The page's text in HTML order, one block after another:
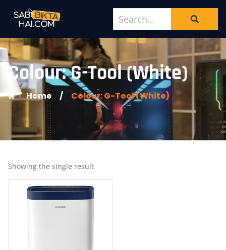
Colour: G-Tool (White)
Home / Colour: G-Tool (White)
Showing the single result